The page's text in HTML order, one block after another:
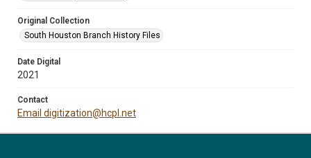
Original Collection
South Houston Branch History Files
Date Digital
2021
Contact
Email digitization@hcpl.net